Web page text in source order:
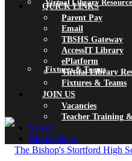
Virtual Library
Fixtures & Teams
QUICK LINKS
Parent Pay
Email
TBSHS Gateway
AccessIT Library
ePlatform
Virtual Library
Fixtures & Teams
JOIN US
Vacancies
Teacher Training
Search
Menu Menu